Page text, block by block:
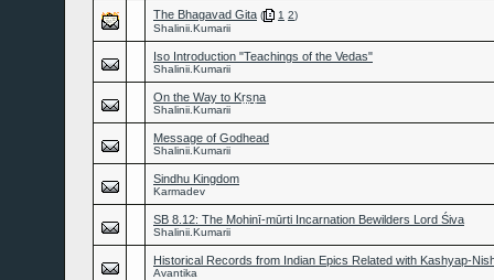
The Bhagavad Gita ( 1 2)
Shalinii.Kumarii
Iso Introduction "Teachings of the Vedas"
Shalinii.Kumarii
On the Way to Kṛṣṇa
Shalinii.Kumarii
Message of Godhead
Shalinii.Kumarii
Sindhu Kingdom
Karmadev
SB 8.12: The Mohinī-mūrti Incarnation Bewilders Lord Śiva
Shalinii.Kumarii
Historical Records from Indian Epics Related with Kashyap-
Avantika